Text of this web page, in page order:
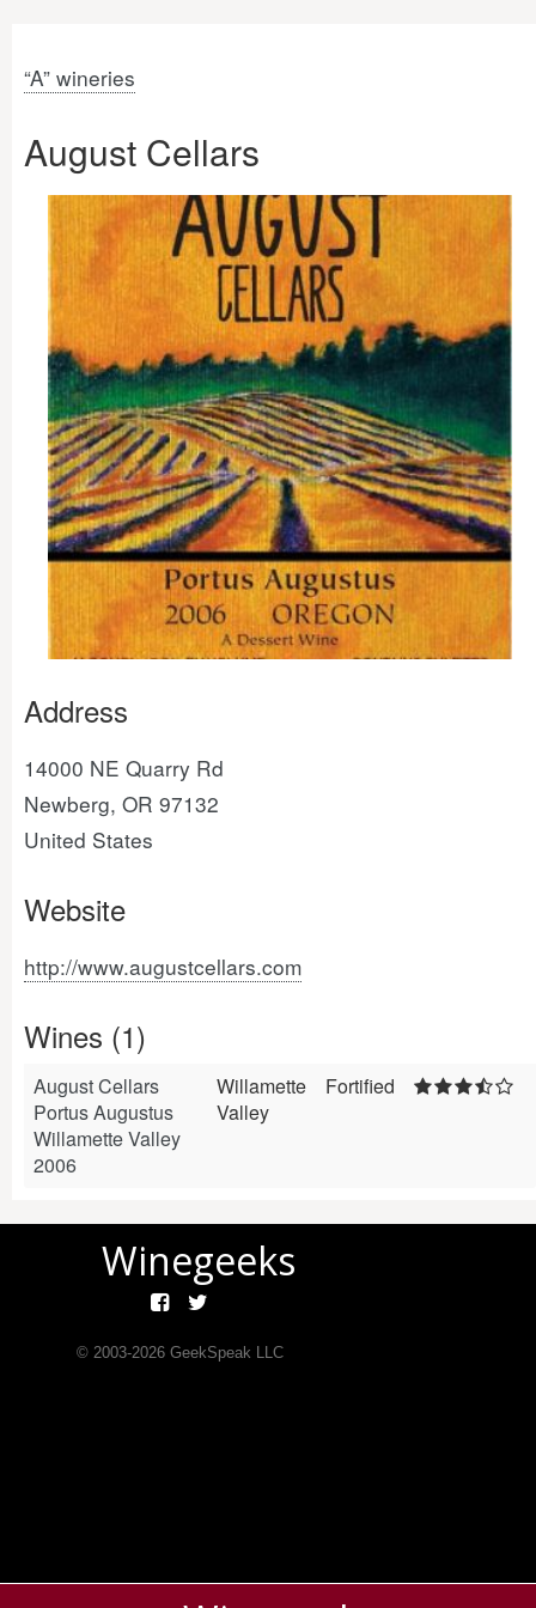
“A” wineries
August Cellars
Address
14000 NE Quarry Rd
Newberg, OR 97132
United States
Website
http://www.augustcellars.com
Wines (1)
August Cellars
Portus Augustus
Willamette Valley
2006
Willamette
Valley
Fortified
Winegeeks
© 2003-2026GeekSpeak LLC